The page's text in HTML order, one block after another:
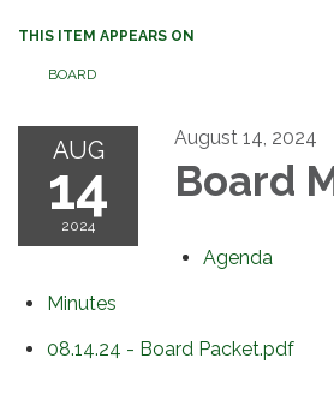
THIS ITEM APPEARS ON
BOARD
AUG
14
2024
August 14, 2024
Board
Agenda
Minutes
08.14.24 - Board Packet.pdf